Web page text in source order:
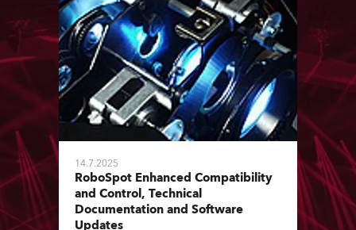
14.7.2025
RoboSpot Enhanced Compatibility
and Control, Technical
Documentation and Software
Updates